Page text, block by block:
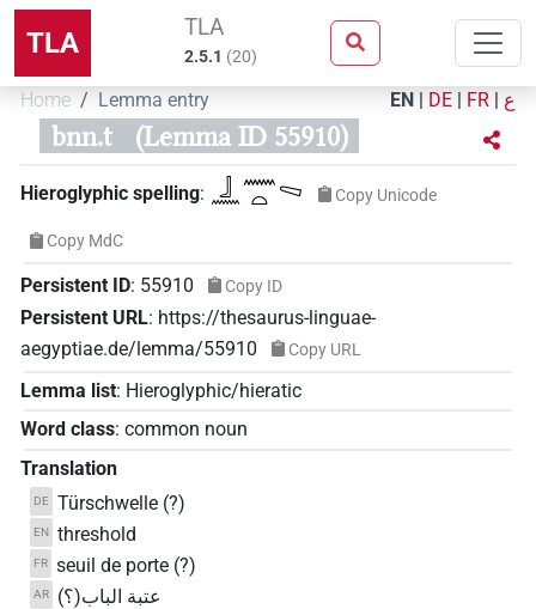
TLA TLA
2.5.1 (20)
Home Lemma entry EN | DE | FR | ع
bnn.t (Lemma ID 55910)
Hieroglyphic spelling: 𓃀𓈖𓈖𓏏𓈅 Copy Unicode
Copy MdC
Persistent ID: 55910 Copy ID
Persistent URL: https://thesaurus-linguae-
aegyptiae.de/lemma/55910
Copy URL
Lemma list: Hieroglyphic/hieratic
Word class: common noun
Translation
DE Türschwelle (?)
EN threshold
FR seuil de porte (?)
AR
عتبة الباب(؟)